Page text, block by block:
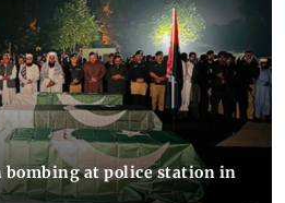
bombing at police station in